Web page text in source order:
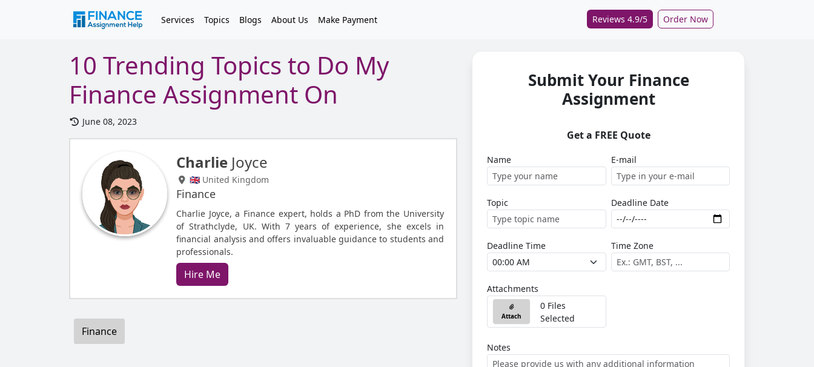
Services Topics Blogs About Us Make Payment Reviews 4.9/5 Order Now
10 Trending Topics to Do My
Finance Assignment On
June 08, 2023
Charlie Joyce
🇬🇧 United Kingdom
Finance
Charlie Joyce, a Finance expert, holds a PhD from the University
of Strathclyde, UK. With 7 years of experience, she excels in
financial analysis and offers invaluable guidance to students and
professionals.
Hire Me
Finance
Submit Your Finance
Assignment
Get a FREE Quote
Name E-mail
Topic Deadline Date
Deadline Time Time Zone
Attachments
Attach
0 Files
Selected
Notes